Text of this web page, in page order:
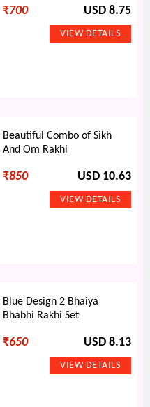
₹700 USD 8.75
Beautiful Combo of Sikh
And Om Rakhi
₹850 USD 10.63
Blue Design 2 Bhaiya
Bhabhi Rakhi Set
₹650 USD 8.13